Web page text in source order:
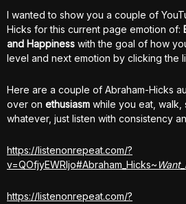
I wanted to show you a couple of
Hicks for this current page emotion of:
and Happiness with the goal of how
level and next emotion by clicking the
Here are a couple of Abraham-Hicks
over on ethusiasm while you eat,
whatever, just listen with consistency
https://listenonrepeat.com/?
v=QOfjyEWRljo#Abraham_Hicks~
https://listenonrepeat.com/?